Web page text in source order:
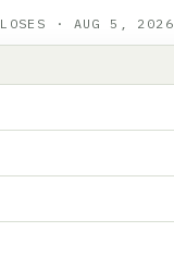
· AUG 5, 2026